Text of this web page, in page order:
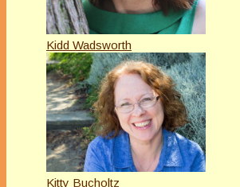
Kidd Wadsworth
Kitty Bucholtz